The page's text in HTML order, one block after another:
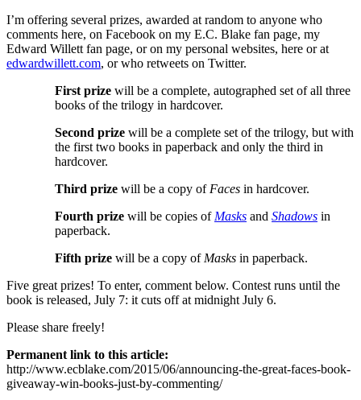
I’m offering several prizes, awarded at random to anyone who
comments here, on Facebook on my E.C. Blake fan page, my
Edward Willett fan page, or on my personal websites, here or at
edwardwillett.com, or who retweets on Twitter.
First prize will be a complete, autographed set of all three
books of the trilogy in hardcover.
Second prize will be a complete set of the trilogy, but with
the first two books in paperback and only the third in
hardcover.
Third prize will be a copy of Faces in hardcover.
Fourth prize will be copies of Masks and Shadows in
paperback.
Fifth prize will be a copy of Masks in paperback.
Five great prizes! To enter, comment below. Contest runs until the
book is released, July 7: it cuts off at midnight July 6.
Please share freely!
Permanent link to this article:
http://www.ecblake.com/2015/06/announcing-the-great-faces-book-
giveaway-win-books-just-by-commenting/